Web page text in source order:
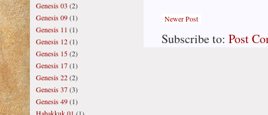
Newer Post
Subscribe to: Post
Genesis 03 (2)
Genesis 09(1)
Genesis 11 (1)
Genesis 12(1)
Genesis 15(2)
Genesis 17(1)
Genesis 22(2)
Genesis 37(3)
Genesis 49(1)